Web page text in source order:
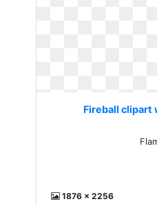
Fireball clipart
1876 x 2256